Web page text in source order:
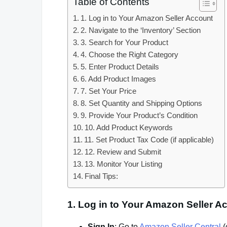
1. Log in to Your Amazon Seller Account
2. Navigate to the ‘Inventory’ Section
3. Search for Your Product
4. Choose the Right Category
5. Enter Product Details
6. Add Product Images
7. Set Your Price
8. Set Quantity and Shipping Options
9. Provide Your Product’s Condition
10. Add Product Keywords
11. Set Product Tax Code (if applicable)
12. Review and Submit
13. Monitor Your Listing
Final Tips:
1. Log in to Your Amazon Seller